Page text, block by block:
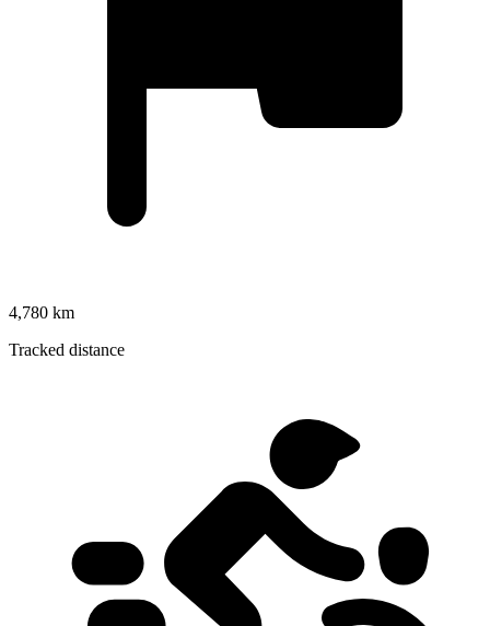
4,780 km
Tracked distance